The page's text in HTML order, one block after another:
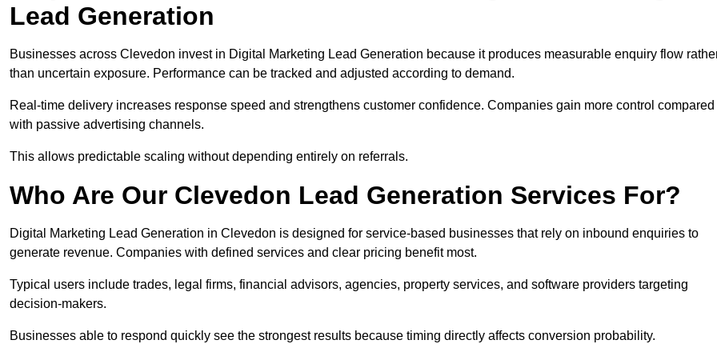
Lead Generation
Businesses across Clevedon invest in Digital Marketing Lead Generation because it produces measurable enquiry flow
than uncertain exposure. Performance can be tracked and adjusted according to demand.
Real-time delivery increases response speed and strengthens customer confidence. Companies gain more control compared
with passive advertising channels.
This allows predictable scaling without depending entirely on referrals.
Who Are Our Clevedon Lead Generation Services For?
Digital Marketing Lead Generation in Clevedon is designed for service-based businesses that rely on inbound enquiries to
generate revenue. Companies with defined services and clear pricing benefit most.
Typical users include trades, legal firms, financial advisors, agencies, property services, and software providers targeting
decision-makers.
Businesses able to respond quickly see the strongest results because timing directly affects conversion probability.